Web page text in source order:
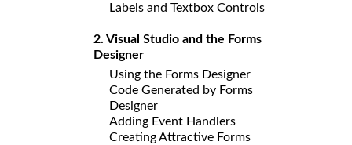
Labels and Textbox Controls
2. Visual Studio and the Forms
Designer
Using the Forms Designer
Code Generated by Forms
Designer
Adding Event Handlers
Creating Attractive Forms